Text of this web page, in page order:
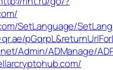
SetLanguage/
Admin/ADManage/